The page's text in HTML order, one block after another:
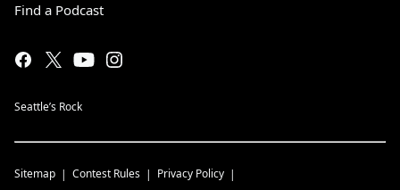
Find a Podcast
Seattle’s Rock
Sitemap Contest Rules Privacy Policy